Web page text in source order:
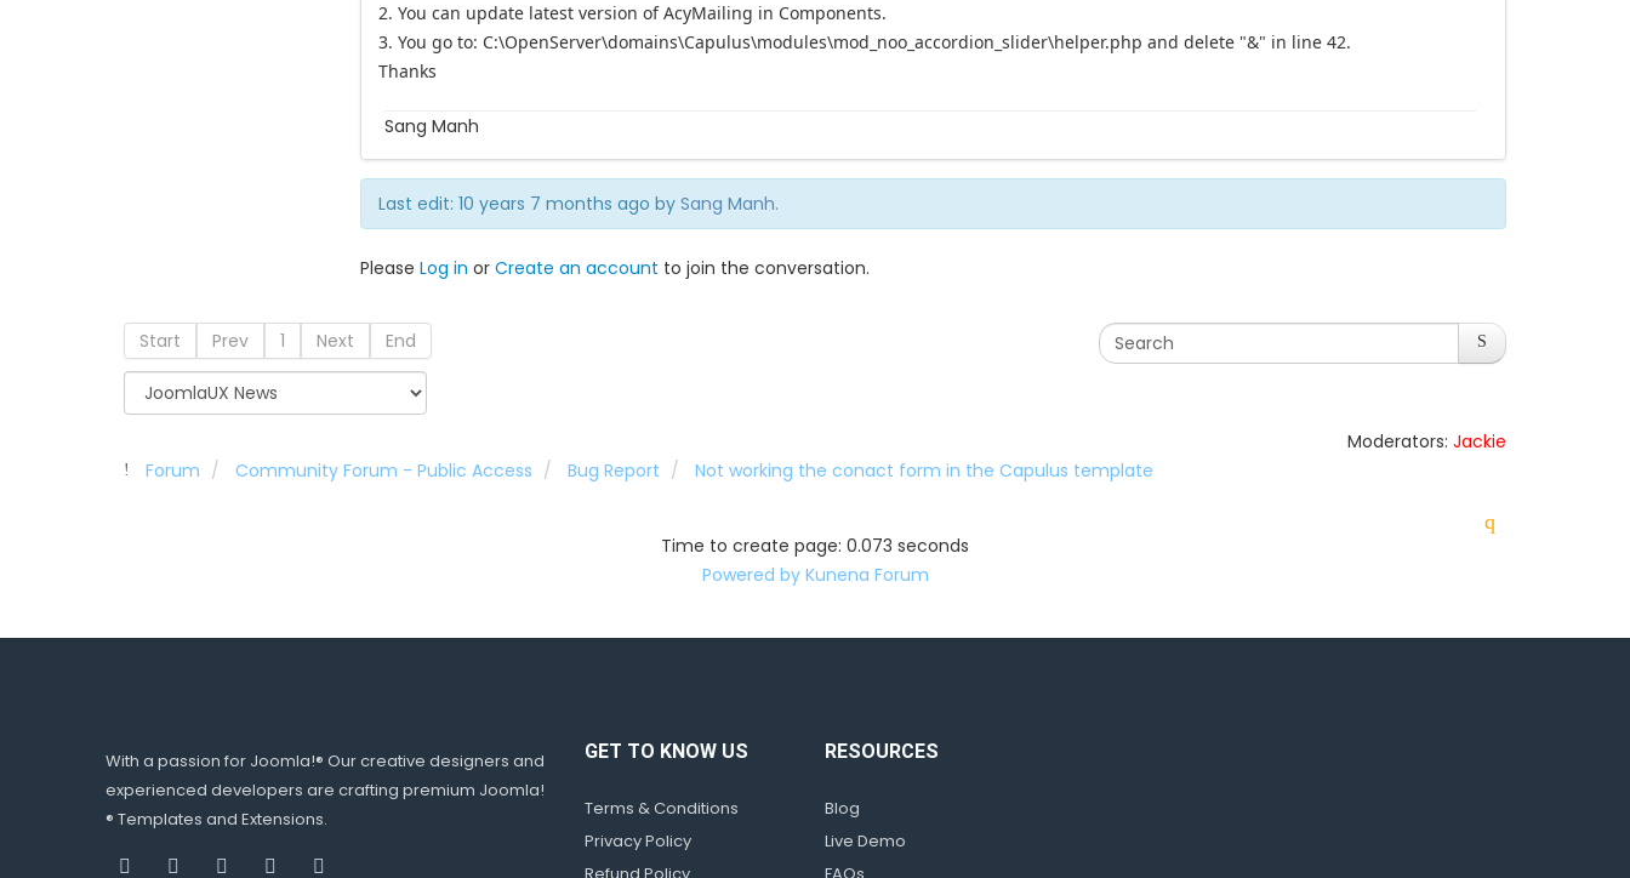
2. You can update latest version of AcyMailing in Components.
3. You go to: C:\OpenServer\domains\Capulus\modules\mod_noo_accordion_slider\helper.php and delete "&" in line 42.
Thanks
Sang Manh
Last edit: 10 years 7 months ago by Sang Manh.
Please Log in or Create an account to join the conversation.
Start Prev 1 Next End
Moderators: Jackie
Forum
Community Forum - Public Access Bug Report Not working the conact form in the Capulus template
Time to create page: 0.073 seconds
Powered by Kunena Forum
With a passion for Joomla!® Our creative designers and
experienced developers are crafting premium Joomla!
® Templates and Extensions.
GET TO KNOW US
Terms & Conditions
Privacy Policy
RESOURCES
Blog
Live Demo